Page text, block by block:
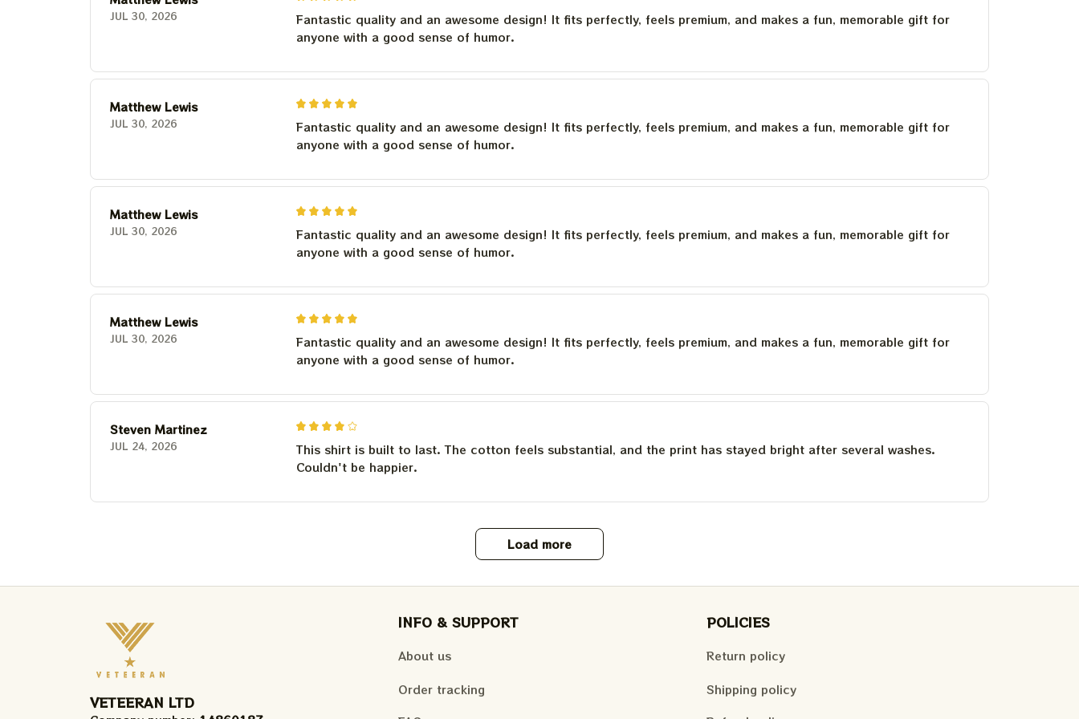
JUL 30, 2026
Fantastic quality and an awesome design! It fits perfectly, feels premium, and makes a fun, memorable gift for
anyone with a good sense of humor.
Matthew Lewis
JUL 30, 2026
Fantastic quality and an awesome design! It fits perfectly, feels premium, and makes a fun, memorable gift for
anyone with a good sense of humor.
Matthew Lewis
JUL 30, 2026
Fantastic quality and an awesome design! It fits perfectly, feels premium, and makes a fun, memorable gift for
anyone with a good sense of humor.
Matthew Lewis
JUL 30, 2026
Fantastic quality and an awesome design! It fits perfectly, feels premium, and makes a fun, memorable gift for
anyone with a good sense of humor.
Steven Martinez
JUL 24, 2026
This shirt is built to last. The cotton feels substantial, and the print has stayed bright after several washes.
Couldn't be happier.
Load more
VETEERAN LTD
INFO & SUPPORT
About us
Order tracking
POLICIES
Return policy
Shipping policy